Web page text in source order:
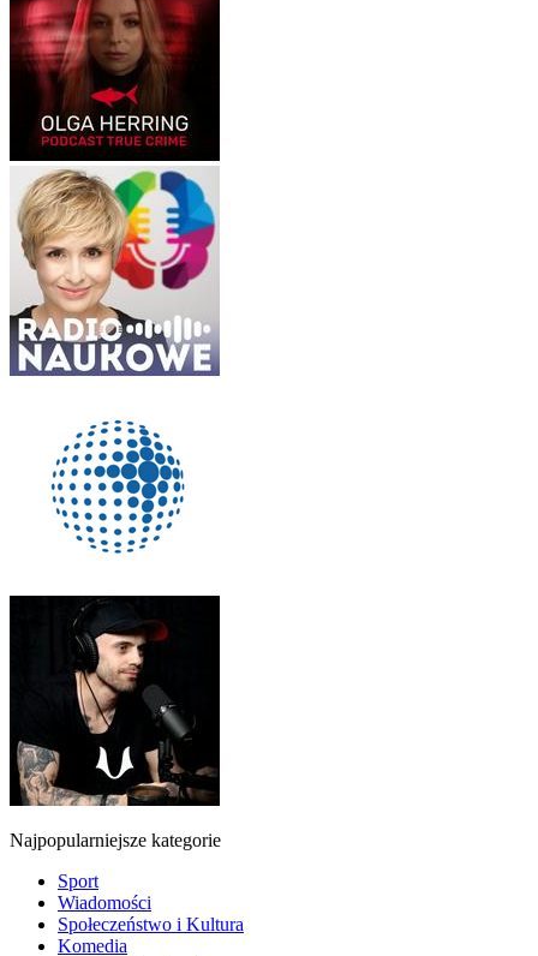
Najpopularniejsze kategorie
Sport
Wiadomości
Społeczeństwo i Kultura
Komedia